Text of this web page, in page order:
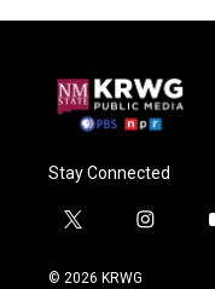
Stay Connected
t
i
i
© 2026 KRWG